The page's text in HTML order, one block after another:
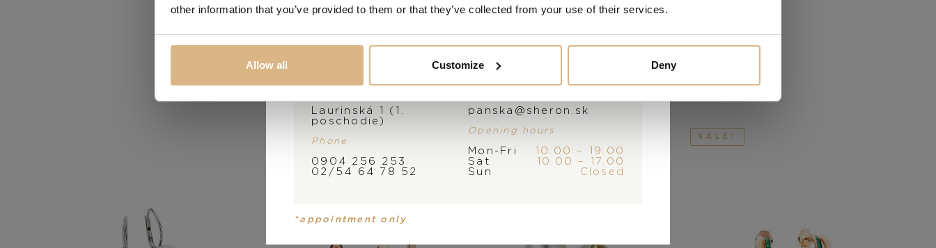
other information that you’ve provided to them or that they’ve collected from your use of their services.
Allow all Customize Deny
You may also like
SALE!
Laurinská 1 (1.
poschodie)
Phone
0904 256 253
02/54 64 78 52
panska@sheron.sk
Opening hours
Mon-Fri
10.00 – 19.00
Sat
10.00 – 17.00
Sun
Closed
*appointment only